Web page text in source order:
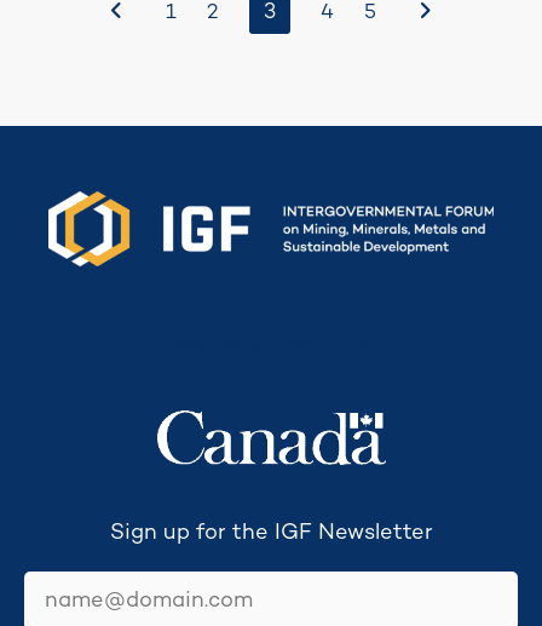
Before
1 2 3 4 5 After
Sign up for the IGF Newsletter